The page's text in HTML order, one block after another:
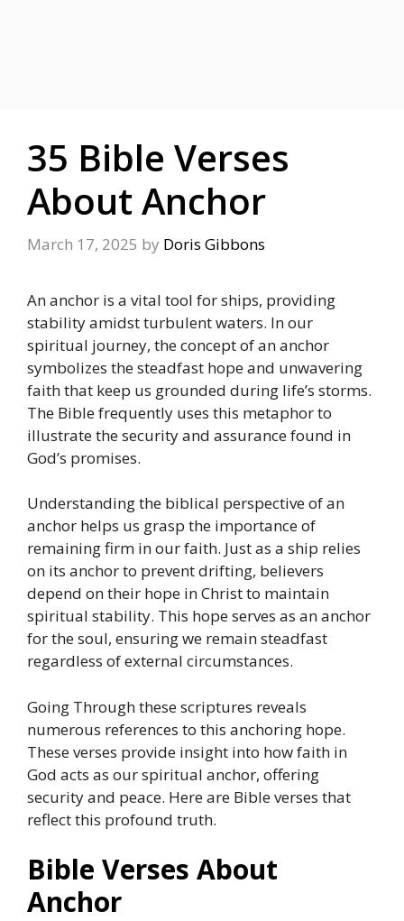
35 Bible Verses
About Anchor
March 17, 2025 by Doris Gibbons
An anchor is a vital tool for ships, providing
stability amidst turbulent waters. In our
spiritual journey, the concept of an anchor
symbolizes the steadfast hope and unwavering
faith that keep us grounded during life’s storms.
The Bible frequently uses this metaphor to
illustrate the security and assurance found in
God’s promises.
Understanding the biblical perspective of an
anchor helps us grasp the importance of
remaining firm in our faith. Just as a ship relies
on its anchor to prevent drifting, believers
depend on their hope in Christ to maintain
spiritual stability. This hope serves as an anchor
for the soul, ensuring we remain steadfast
regardless of external circumstances.
Going Through these scriptures reveals
numerous references to this anchoring hope.
These verses provide insight into how faith in
God acts as our spiritual anchor, offering
security and peace. Here are Bible verses that
reflect this profound truth.
Bible Verses About
Anchor